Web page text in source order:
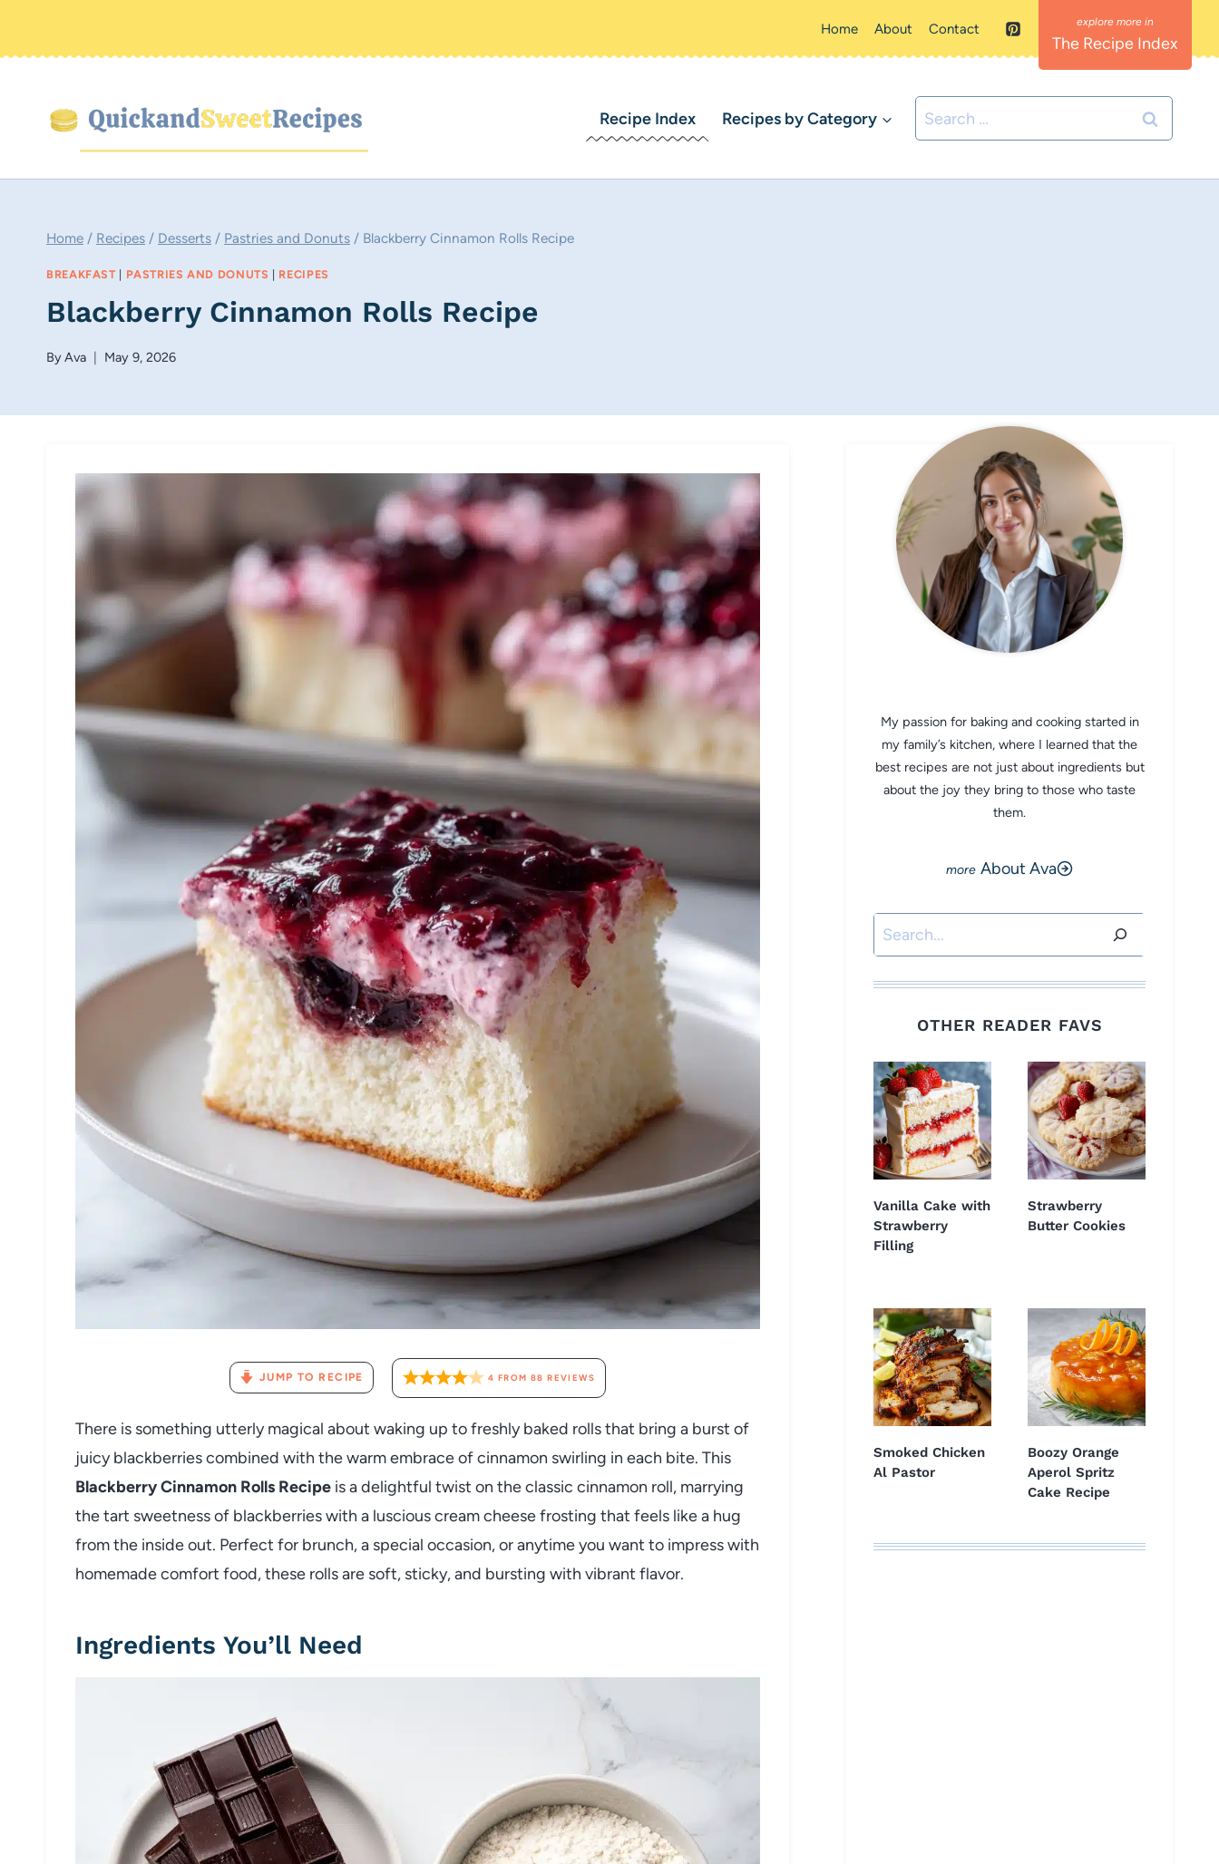
Home About Contact
The Recipe Index
Recipe Index Recipes by Category
Search
for:
Home / Recipes / Desserts / Pastries and Donuts / Blackberry Cinnamon Rolls Recipe
BREAKFAST| PASTRIES AND DONUTS RECIPES
Blackberry Cinnamon Rolls Recipe
ByAva May 9, 2026
JUMP TO RECIPE 4 FROM 88 REVIEWS
There is something utterly magical about waking up to freshly baked rolls that bring a burst of
juicy blackberries combined with the warm embrace of cinnamon swirling in each bite. This
Blackberry Cinnamon Rolls Recipe is a delightful twist on the classic cinnamon roll, marrying
the tart sweetness of blackberries with a luscious cream cheese frosting that feels like a hug
from the inside out. Perfect for brunch, a special occasion, or anytime you want to impress with
homemade comfort food, these rolls are soft, sticky, and bursting with vibrant flavor.
Ingredients You’ll Need
My passion for baking and cooking started in
my family’s kitchen, where I learned that the
best recipes are not just about ingredients but
about the joy they bring to those who taste
them.
About Ava
Search
OTHER READER FAVS
Vanilla Cake with
Strawberry
Filling
Strawberry
Butter Cookies
Smoked Chicken
Al Pastor
Boozy Orange
Aperol Spritz
Cake Recipe